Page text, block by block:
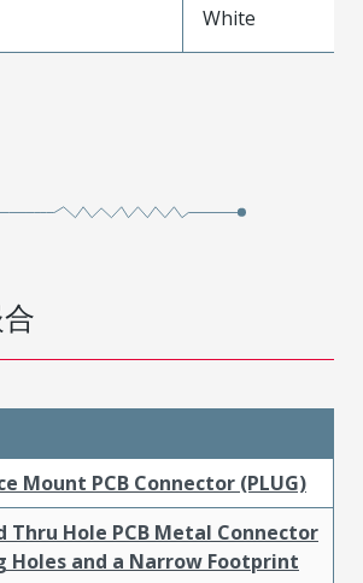
White
Mount PCB Connector (PLUG)
Thru Hole PCB Metal Connector
and a Narrow Footprint